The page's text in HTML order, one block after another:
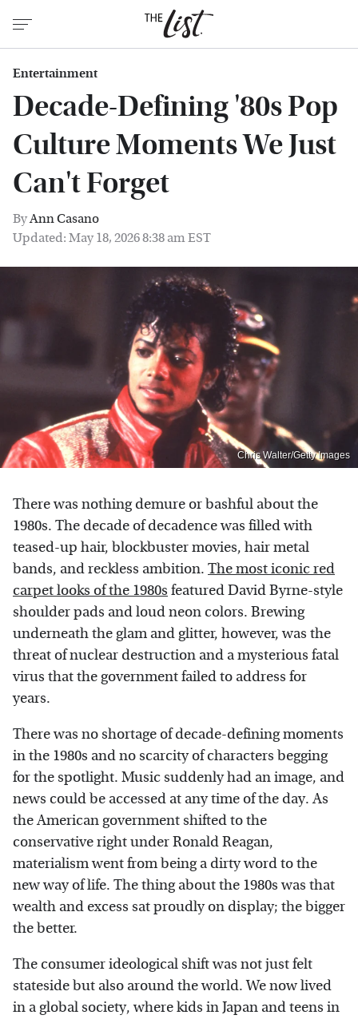
Entertainment
Decade-Defining '80s Pop
Culture Moments We Just
Can't Forget
ByAnn Casano
Updated: May 18, 2026 8:38 am EST
Chris Walter/Getty Images
There was nothing demure or bashful about the
1980s. The decade of decadence was filled with
teased-up hair, blockbuster movies, hair metal
bands, and reckless ambition. The most iconic red
carpet looks of the 1980s featured David Byrne-style
shoulder pads and loud neon colors. Brewing
underneath the glam and glitter, however, was the
threat of nuclear destruction and a mysterious fatal
virus that the government failed to address for
years.
There was no shortage of decade-defining moments
in the 1980s and no scarcity of characters begging
for the spotlight. Music suddenly had an image, and
news could be accessed at any time of the day. As
the American government shifted to the
conservative right under Ronald Reagan,
materialism went from being a dirty word to the
new way of life. The thing about the 1980s was that
wealth and excess sat proudly on display; the bigger
the better.
The consumer ideological shift was not just felt
stateside but also around the world. We now lived
in a global society, where kids in Japan and teens in